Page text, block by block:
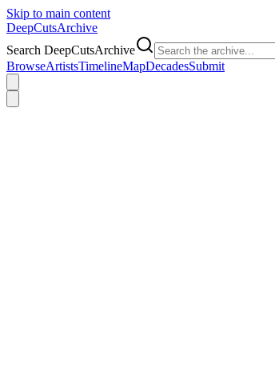
Skip to main content
DeepCutsArchive
Search DeepCutsArchive
BrowseArtistsTimelineMapDecadesSubmit